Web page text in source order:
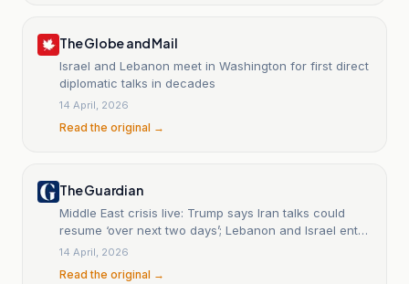
The Globe and Mail
Israel and Lebanon meet in Washington for first direct
diplomatic talks in decades
14 April, 2026
Read the original →
The Guardian
Middle East crisis live: Trump says Iran talks could
resume ‘over next two days’; Lebanon and Israel enter
negotiations
14 April, 2026
Read the original →